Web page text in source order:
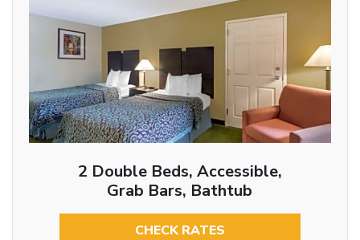
2 Double Beds, Accessible,
Grab Bars, Bathtub
CHECK RATES